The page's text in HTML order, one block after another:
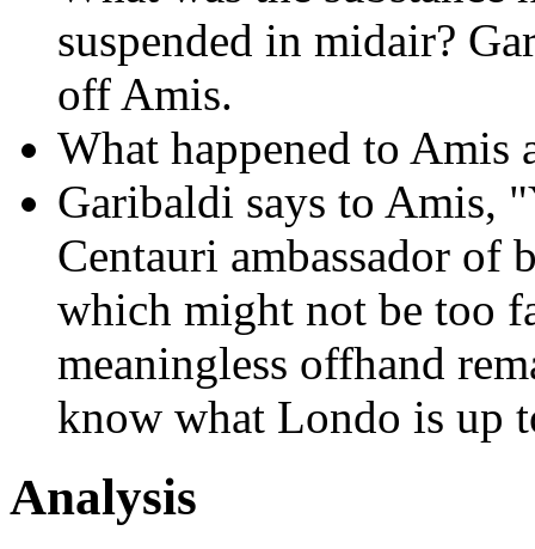
suspended in midair?
off Amis.
What happened to Amis
Garibaldi says to Amis,
Centauri ambassador of
which might not be too
meaningless offhand
know what Londo is up
Analysis